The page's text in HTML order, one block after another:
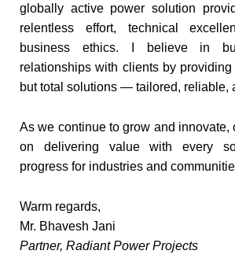
globally active power solution
relentless effort, technical
business ethics. I believe in
relationships with clients by
but total solutions — tailored, reliable,
As we continue to grow and innovate,
on delivering value with every
progress for industries and
Warm regards,
Mr. Bhavesh Jani
Partner, Radiant Power Projects